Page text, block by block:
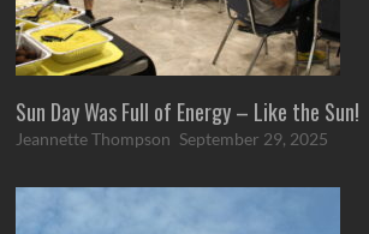
Sun Day Was Full of Energy – Like the Sun!
Jeannette Thompson September 29, 2025